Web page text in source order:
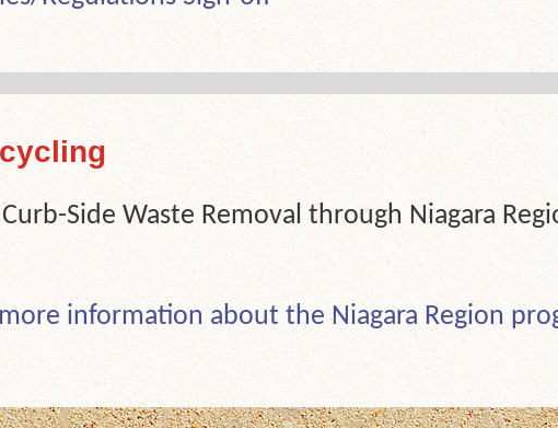
Curb-Side Waste Removal through Niagara
information about the Niagara Region